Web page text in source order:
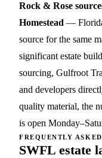
Rock & Rose
Homestead —
source for the same
significant estate
sourcing, Gulfroot
and developers
quality material, the
is open
FREQUENTLY
SWFL estate